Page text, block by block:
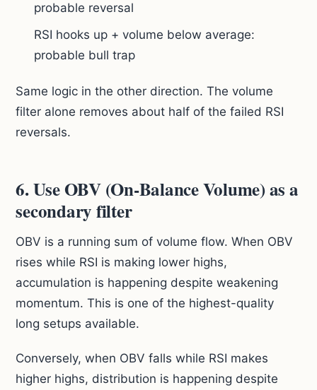
probable reversal
RSI hooks up + volume below average:
probable bull trap
Same logic in the other direction. The volume
filter alone removes about half of the failed RSI
reversals.
6. Use OBV (On-Balance Volume) as a
secondary filter
OBV is a running sum of volume flow. When OBV
rises while RSI is making lower highs,
accumulation is happening despite weakening
momentum. This is one of the highest-quality
long setups available.
Conversely, when OBV falls while RSI makes
higher highs, distribution is happening despite